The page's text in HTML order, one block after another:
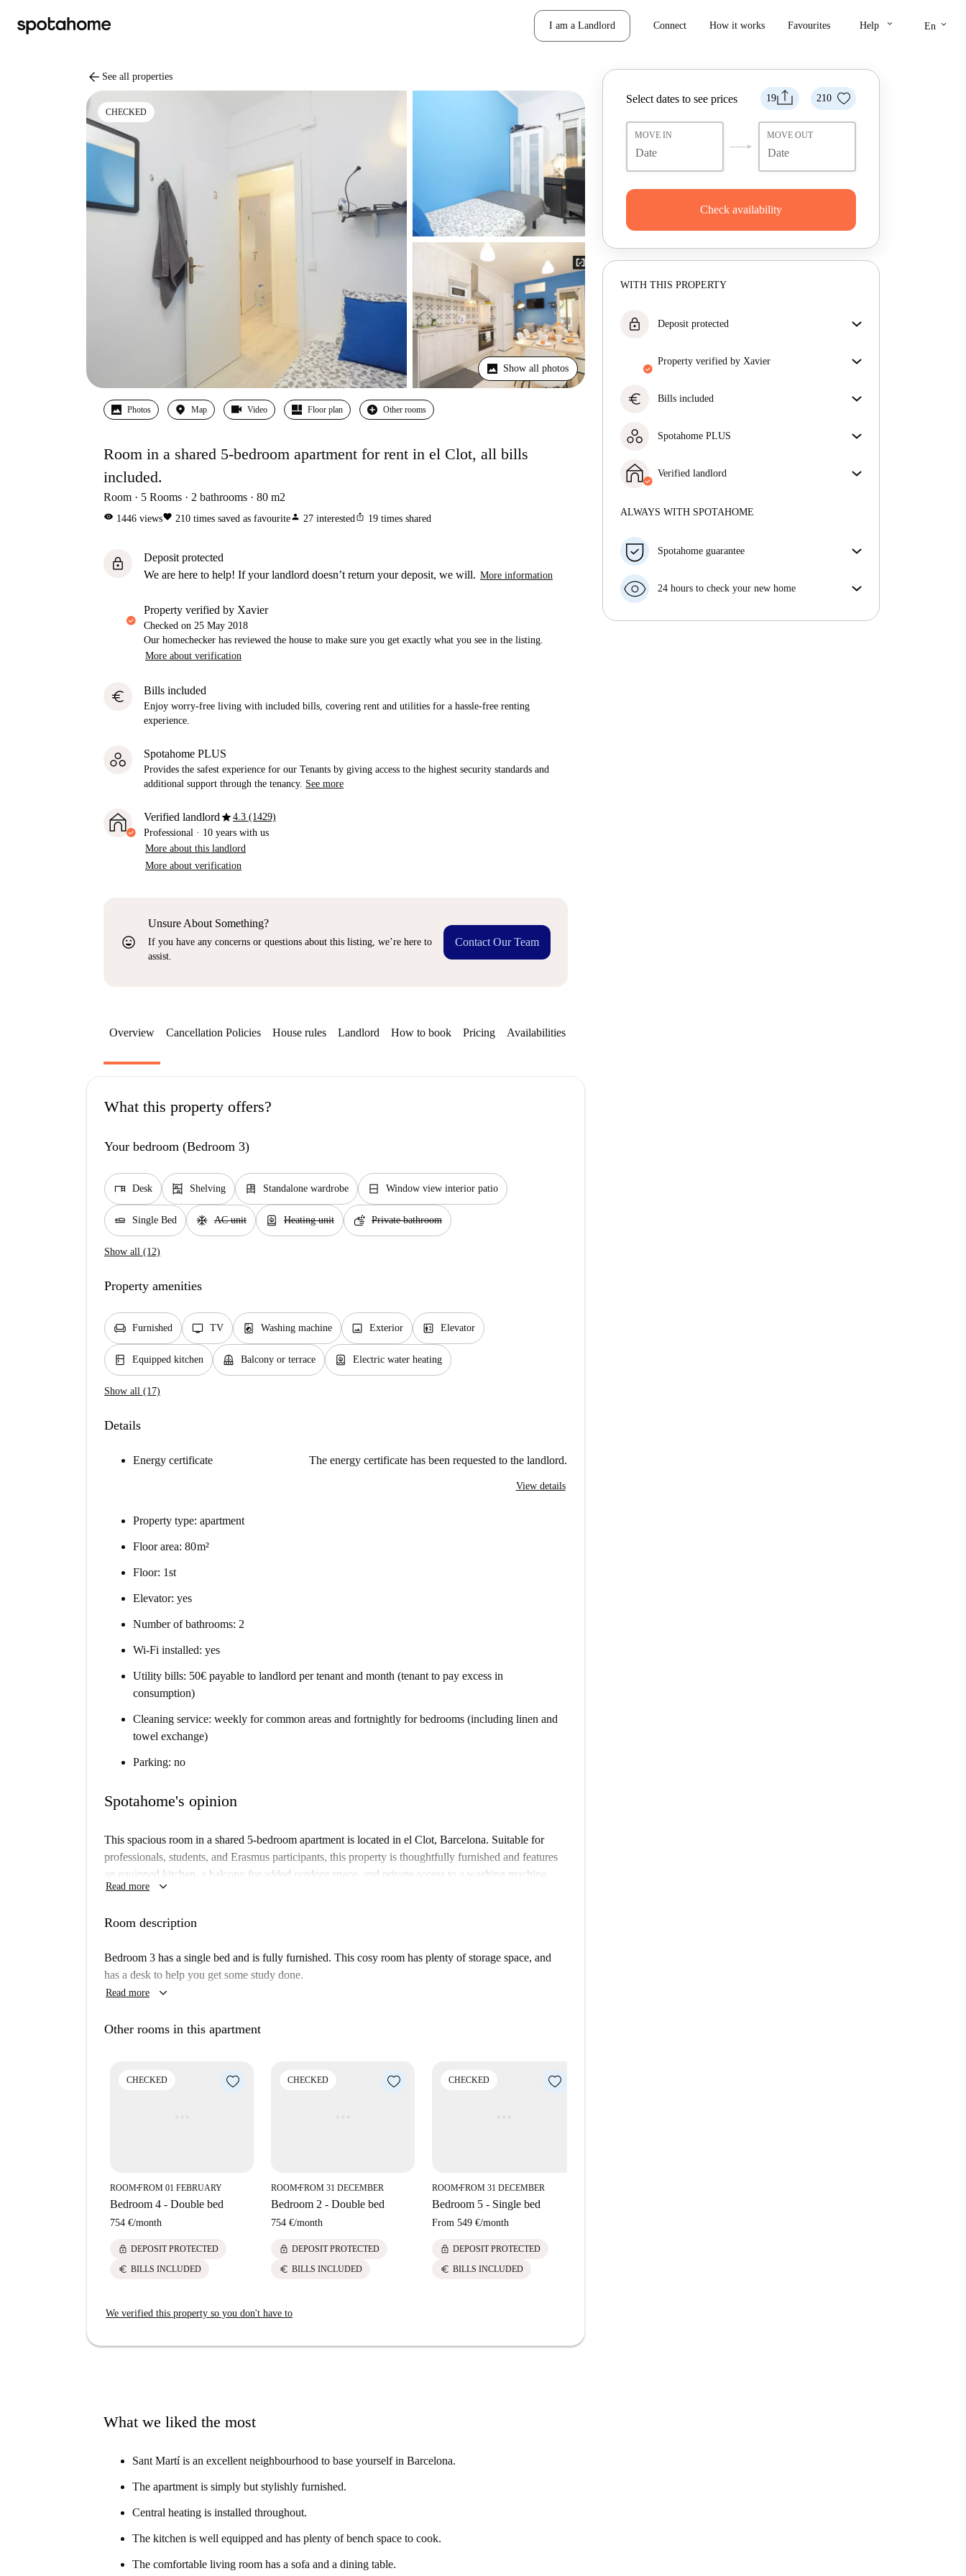
I am a Landlord Connect How it works Favourites Help keyboard_arrow_down En keyboard_arrow_down
arrow_back See all properties
CHECKED
Show all photos
Photos Map Video Floor plan Other rooms
Room in a shared 5-bedroom apartment for rent in el Clot, all bills
included.
Room 5 Rooms 2 bathrooms 80 m2
visibility 1446 viewsfavorite 210 times saved as favouriteperson 27 interestedios_share 19 times shared
lock
Deposit protected
We are here to help! If your landlord doesn’t return your deposit, we will. More information
property verified by Xavier
Checked on 25 May 2018
Our homechecker has reviewed the house to make sure you get exactly what you see in the listing.
More about verification
euro Bills included
Enjoy worry-free living with included bills, covering rent and utilities for a hassle-free renting
experience.
Spotahome PLUS
Provides the safest experience for our Tenants by giving access to the highest security standards and
additional support through the tenancy. See more
Verified landlordstar4.3 (1429)
Professional · 10 years with us
More about this landlord
More about verification
sentiment_very_satisfied
Unsure About Something?
If you have any concerns or questions about this listing, we’re here to
assist.
Contact Our Team
19 210
Select dates to see prices
MOVE IN MOVE OUT
Check availability
WITH THIS PROPERTY
lock Deposit protected
your deposit, we will. More information
property verified by Xavier
sure you get exactly what you see in the listing.
euro Bills included
rent and utilities for a hassle-free renting experience.
Spotahome PLUS
giving access to the highest security standards and
additional support through the tenancy.
Verified landlord
More about this landlord
ALWAYS WITH SPOTAHOME
Spotahome guarantee
your move in date, we will either A) pay for a hotel
money in full.
24 hours to check your new home
Overview Cancellation Policies House rules Landlord How to book Pricing Availabilities
What this property offers?
Your bedroom (Bedroom 3)
desk Desk shelves Shelving dresser Standalone wardrobe window_closed Window view interior patio
airline_seat_flat Single Bed ac_unit AC unit water_heater Heating unit soap Private bathroom
Show all (12)
Property amenities
chair Furnished tv TV local_laundry_service Washing machine image Exterior elevator Elevator
kitchen Equipped kitchen balcony Balcony or terrace water_heater Electric water heating
Show all (17)
Details
Energy certificate The energy certificate has been requested to the landlord.
View details
Property type: apartment
Floor area: 80 m²
Floor: 1st
Elevator: yes
Number of bathrooms: 2
Wi-Fi installed: yes
Utility bills: 50€ payable to landlord per tenant and month (tenant to pay excess in
consumption)
Cleaning service: weekly for common areas and fortnightly for bedrooms (including linen and
towel exchange)
Parking: no
Spotahome's opinion
This spacious room in a shared 5-bedroom apartment is located in el Clot, Barcelona. Suitable for
professionals, students, and Erasmus participants, this property is thoughtfully furnished and features
an equipped kitchen, a balcony for added outdoor space, and private access to a washing machine.
Additionally, all bills (electricity, water, gas, wifi, and council tax) are included in the rent. The
pets and couples are not allowed.
The property is situated in el Clot, a neighborhood in Barcelona known for its charm and
convenience. Nearby, you will find a variety of dining options such as Elitepan, Creps Clot, and
Beermut, along with markets like Ametller Origen and Condis. Notable tourist attractions close by
Read more keyboard_arrow_down
Room description
Bedroom 3 has a single bed and is fully furnished. This cosy room has plenty of storage space, and
has a desk to help you get some study done.
Read more keyboard_arrow_down
Other rooms in this apartment
CHECKED
ROOM■FROM 01 FEBRUARY
Bedroom 4 - Double bed
754 €/month
lock DEPOSIT PROTECTED
euro BILLS INCLUDED
CHECKED
ROOM■FROM 31 DECEMBER
Bedroom 2 - Double bed
754 €/month
lock DEPOSIT PROTECTED
euro BILLS INCLUDED
CHECKED
ROOM■FROM 31 DECEMBER
Bedroom 5 - Single bed
From 549 €/month
lock DEPOSIT PROTECTED
euro BILLS INCLUDED
We verified this property so you don't have to
What we liked the most
Sant Martí is an excellent neighbourhood to base yourself in Barcelona.
The apartment is simply but stylishly furnished.
Central heating is installed throughout.
The kitchen is well equipped and has plenty of bench space to cook.
The comfortable living room has a sofa and a dining table.